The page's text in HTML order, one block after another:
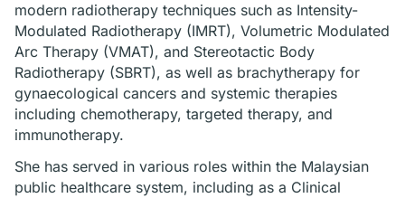
modern radiotherapy techniques such as Intensity-
Modulated Radiotherapy (IMRT), Volumetric Modulated
Arc Therapy (VMAT), and Stereotactic Body
Radiotherapy (SBRT), as well as brachytherapy for
gynaecological cancers and systemic therapies
including chemotherapy, targeted therapy, and
immunotherapy.
She has served in various roles within the Malaysian
public healthcare system, including as a Clinical